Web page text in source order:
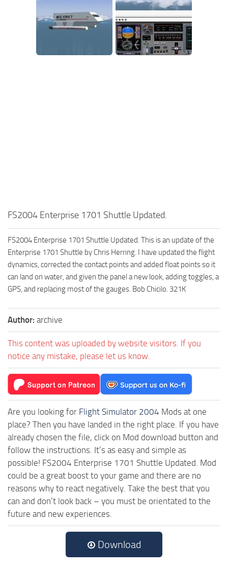
FS2004 Enterprise 1701 Shuttle Updated.
FS2004 Enterprise 1701 Shuttle Updated. This is an update of the
Enterprise 1701 Shuttle by Chris Herring. I have updated the flight
dynamics, corrected the contact points and added float points so it
can land on water, and given the panel a new look, adding toggles, a
GPS, and replacing most of the gauges. Bob Chicilo. 321K
Author: archive
This content was uploaded by website visitors. If you
notice any mistake, please let us know.
Are you looking for Flight Simulator 2004 Mods at one
place? Then you have landed in the right place. If you have
already chosen the file, click on Mod download button and
follow the instructions. It’s as easy and simple as
possible! FS2004 Enterprise 1701 Shuttle Updated. Mod
could be a great boost to your game and there are no
reasons why to react negatively. Take the best that you
can and don’t look back – you must be orientated to the
future and new experiences.
Download